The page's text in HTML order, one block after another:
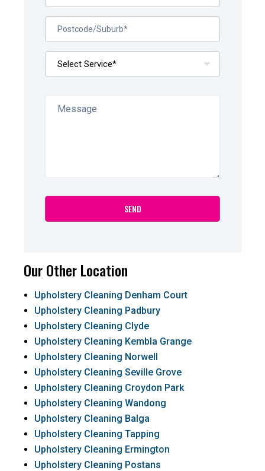
Our Other Location
Upholstery Cleaning Denham Court
Upholstery Cleaning Padbury
Upholstery Cleaning Clyde
Upholstery Cleaning Kembla Grange
Upholstery Cleaning Norwell
Upholstery Cleaning Seville Grove
Upholstery Cleaning Croydon Park
Upholstery Cleaning Wandong
Upholstery Cleaning Balga
Upholstery Cleaning Tapping
Upholstery Cleaning Ermington
Upholstery Cleaning Postans